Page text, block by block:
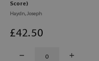
Score)
Haydn, Joseph
£42.50